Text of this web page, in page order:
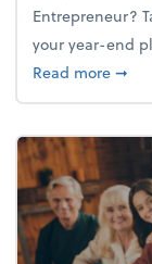
Entrepreneur?
your year-end
Read more➞